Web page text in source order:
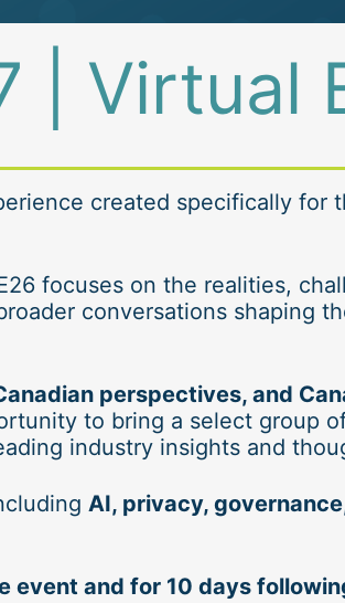
| Virtual
created specifically for
focuses on the realities,
conversations shaping
perspectives, and
to bring a select group
industry insights and
AI, privacy,
event and for 10 days